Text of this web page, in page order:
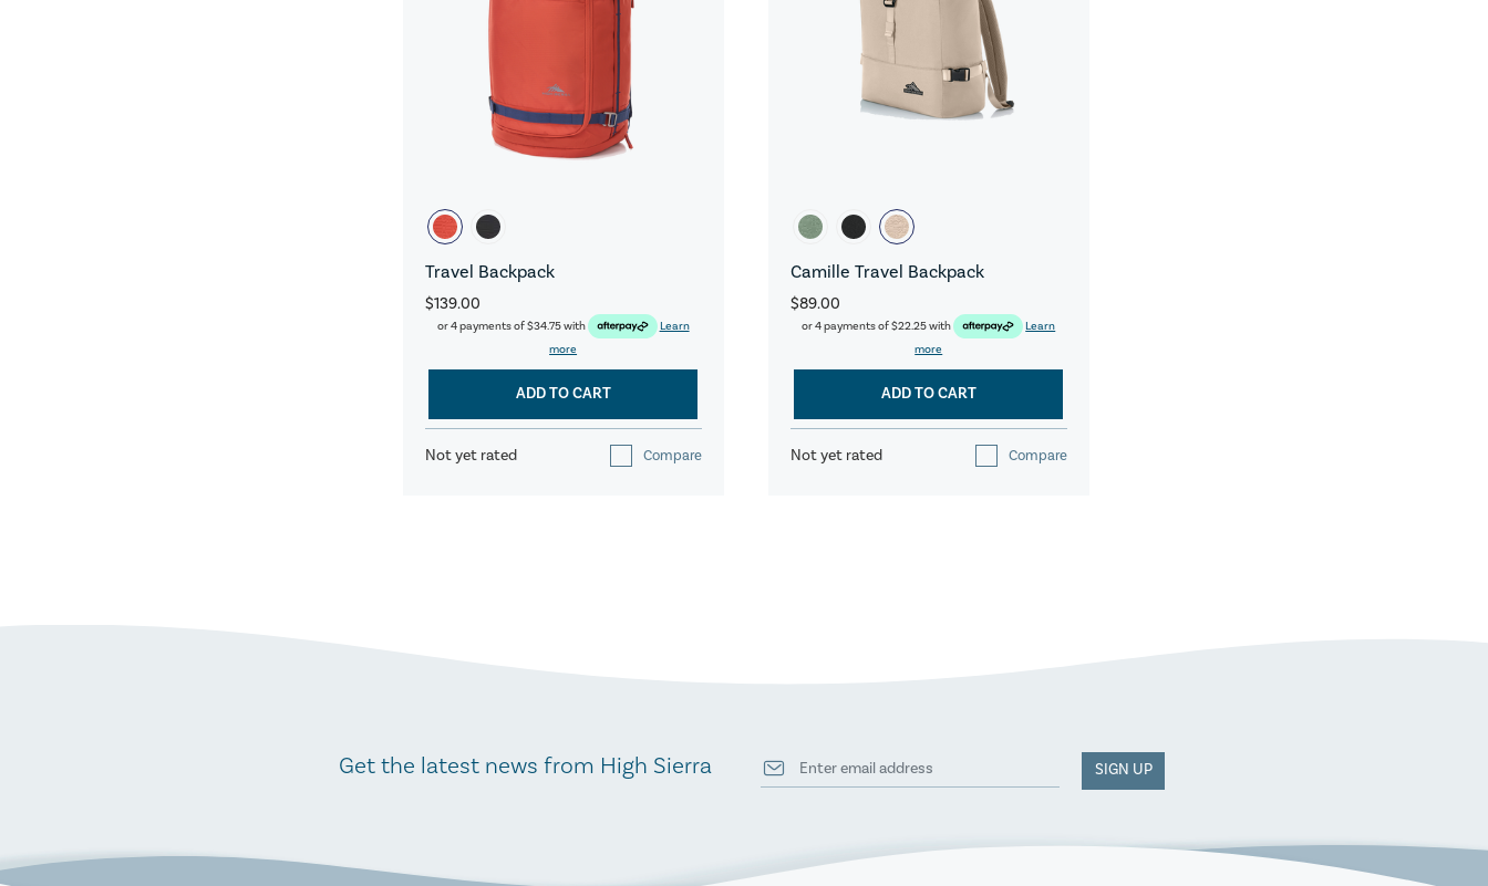
Travel Backpack
$139.00
or 4 payments of$34.75with
Learn
more
ADD TO CART
Not yet rated Compare
Camille Travel Backpack
$89.00
or 4 payments of$22.25with
Learn
more
ADD TO CART
Not yet rated Compare
Get the latest news from High Sierra SIGN UP